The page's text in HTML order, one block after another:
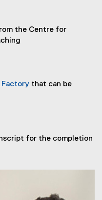
the Centre for
Factory
e
a
that can be
for the completion